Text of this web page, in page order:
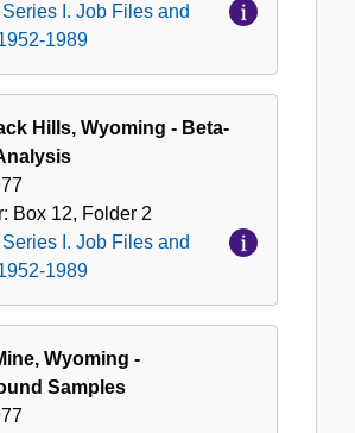
Series I. Job Files and
1989
Hills, Wyoming - Beta-
Box 12, Folder 2
Series I. Job Files and
1989
Wyoming -
Samples